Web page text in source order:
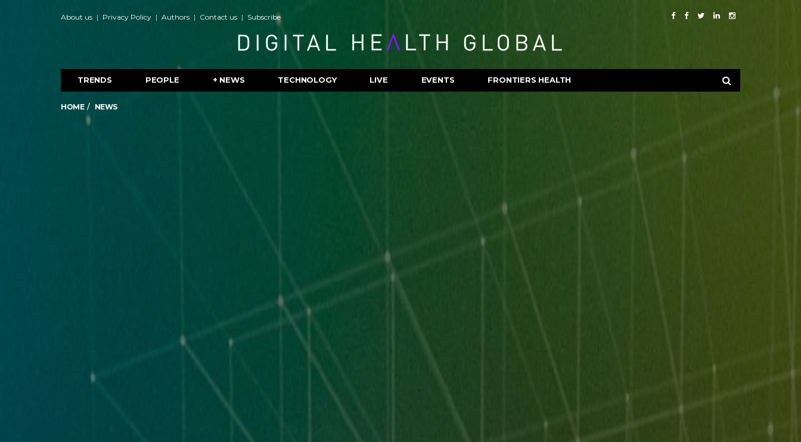
About us Privacy Policy Authors Contact us Subscribe
TRENDS PEOPLE + NEWS TECHNOLOGY LIVE EVENTS FRONTIERS HEALTH
HOME NEWS